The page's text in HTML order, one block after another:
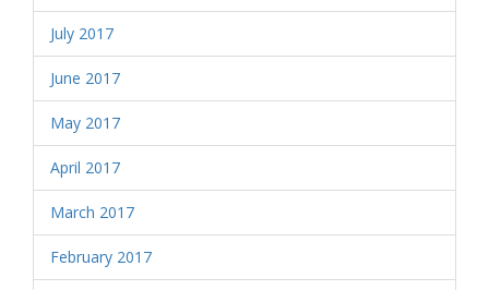
July 2017
June 2017
May 2017
April 2017
March 2017
February 2017